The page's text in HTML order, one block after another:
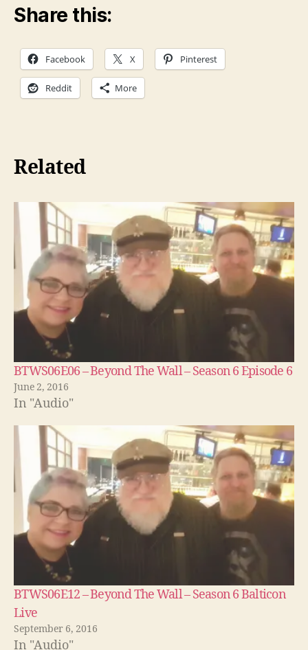
P
l
Share this:
Facebook X Pinterest
Reddit More
Related
BTWS06E06 – Beyond The Wall – Season 6 Episode 6
June 2, 2016
In "Audio"
BTWS06E12 – Beyond The Wall – Season 6 Balticon
Live
September 6, 2016
In "Audio"